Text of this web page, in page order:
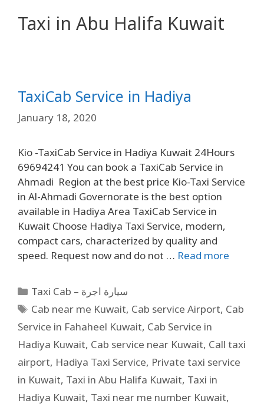
Taxi in Abu Halifa Kuwait
TaxiCab Service in Hadiya
January 18, 2020
Kio -TaxiCab Service in Hadiya Kuwait 24Hours
69694241 You can book a TaxiCab Service in
Ahmadi Region at the best price Kio-Taxi Service
in Al-Ahmadi Governorate is the best option
available in Hadiya Area TaxiCab Service in
Kuwait Choose Hadiya Taxi Service, modern,
compact cars, characterized by quality and
speed. Request now and do not … Read more
Taxi Cab – سيارة اجرة
Cab near me Kuwait, Cab service Airport, Cab
Service in Fahaheel Kuwait, Cab Service in
Hadiya Kuwait, Cab service near Kuwait, Call taxi
airport, Hadiya Taxi Service, Private taxi service
in Kuwait, Taxi in Abu Halifa Kuwait, Taxi in
Hadiya Kuwait, Taxi near me number Kuwait,